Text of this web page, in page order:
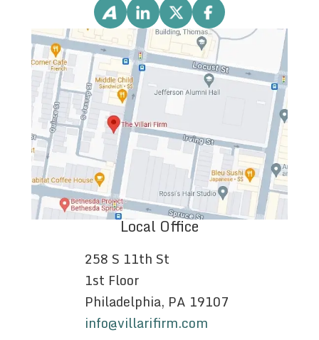
Local Office
258 S 11th St
1st Floor
Philadelphia, PA 19107
info@villarifirm.com